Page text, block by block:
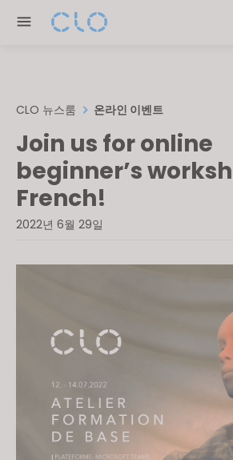
note:
accessibility
system.
CLO 뉴스룸 온라인 이벤트
Join us for online
beginner’s
French!
2022년 6월 29일